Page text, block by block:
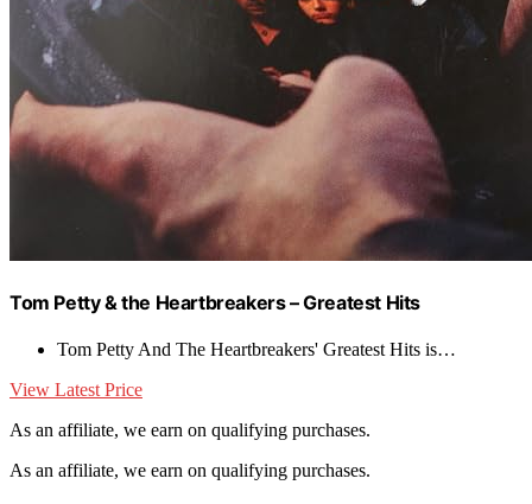
Tom Petty & the Heartbreakers – Greatest Hits
Tom Petty And The Heartbreakers' Greatest Hits is…
View Latest Price
As an affiliate, we earn on qualifying purchases.
As an affiliate, we earn on qualifying purchases.